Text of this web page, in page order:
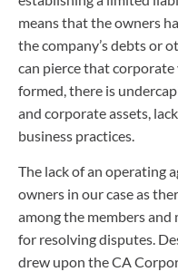
means that the owners
the company’s debts or
can pierce that
formed, there is
and corporate assets,
business practices.
The lack of an operating
owners in our case as
among the members
for resolving disputes.
drew upon the CA